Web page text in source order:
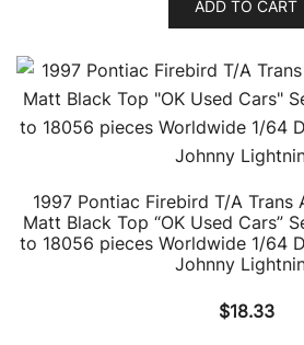
ADD TO CART
1997 Pontiac Firebird T/A Trans
Matt Black Top “OK Used Cars”
to 18056 pieces Worldwide 1/64
Johnny
$18.33